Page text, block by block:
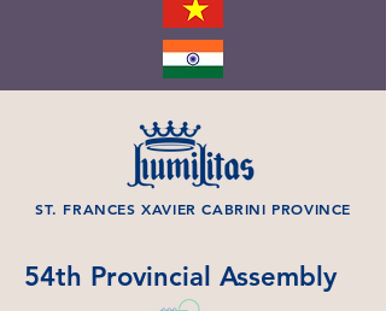
ST. FRANCES XAVIER CABRINI PROVINCE
54th Provincial Assembly